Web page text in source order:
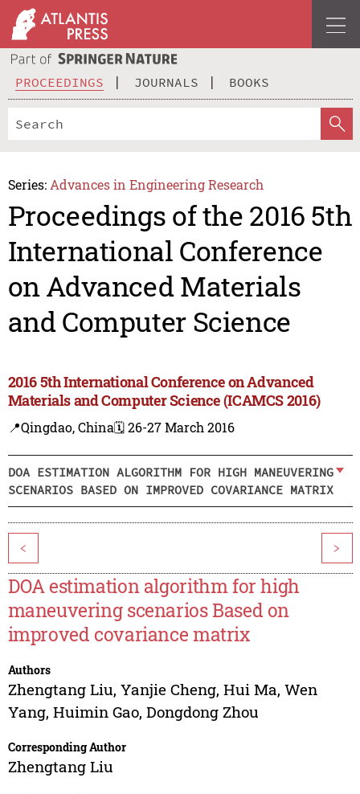
PROCEEDINGS JOURNALS BOOKS
Series: Advances in Engineering Research
Proceedings of the 2016 5th
International Conference
on Advanced Materials
and Computer Science
2016 5th International Conference on Advanced
Materials and Computer Science (ICAMCS 2016)
📍Qingdao, China🗓️ 26-27 March 2016
DOA ESTIMATION ALGORITHM FOR HIGH MANEUVERING
SCENARIOS BASED ON IMPROVED COVARIANCE MATRIX
< >
DOA estimation algorithm for high
maneuvering scenarios Based on
improved covariance matrix
Authors
Zhengtang Liu, Yanjie Cheng, Hui Ma, Wen
Yang, Huimin Gao, Dongdong Zhou
Corresponding Author
Zhengtang Liu